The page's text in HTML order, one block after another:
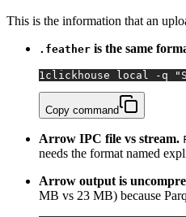
This is the information that an
.feather is the same
1 clickhouse local -q
Copy command
Arrow IPC file vs stream.
needs the format named
Arrow output is
MB vs 23 MB) because